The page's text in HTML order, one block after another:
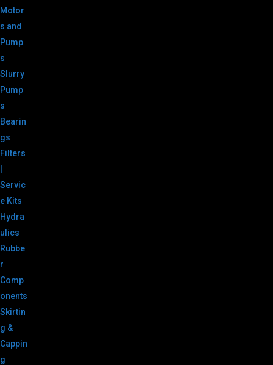
Motor
s and
Pump
s
Slurry
Pump
s
Bearin
gs
Filters
|
Servic
e Kits
Hydra
ulics
Rubbe
r
Comp
onents
Skirtin
g &
Cappin
g